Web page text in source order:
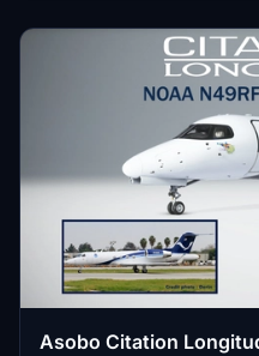
Asobo Citation